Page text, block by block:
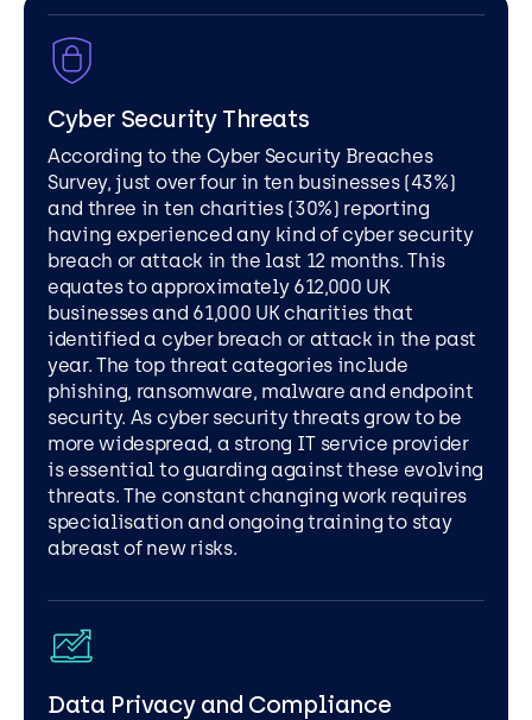
Cyber Security Threats
According to the Cyber Security Breaches
Survey, just over four in ten businesses (43%)
and three in ten charities (30%) reporting
having experienced any kind of cyber security
breach or attack in the last 12 months. This
equates to approximately 612,000 UK
businesses and 61,000 UK charities that
identified a cyber breach or attack in the past
year. The top threat categories include
phishing, ransomware, malware and endpoint
security. As cyber security threats grow to be
more widespread, a strong IT service provider
is essential to guarding against these evolving
threats. The constant changing work requires
specialisation and ongoing training to stay
abreast of new risks.
Data Privacy and Compliance